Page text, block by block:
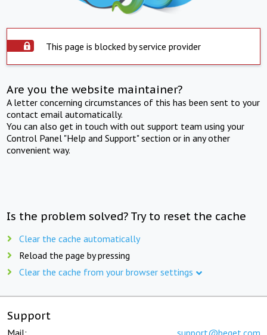
This page is blocked by service provider
Are you the website maintainer?
A letter concerning circumstances of this has been sent to your
contact email automatically.
You can also get in touch with out support team using your
Control Panel "Help and Support" section or in any other
convenient way.
Is the problem solved? Try to reset the cache
Clear the cache automatically
Reload the page by pressing
Clear the cache from your browser settings
Support
Mail: support@beget.com